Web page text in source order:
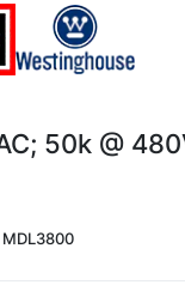
50k @
MDL3800